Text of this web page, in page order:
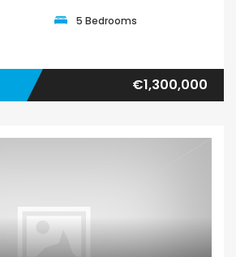
5 Bedrooms
€1,300,000